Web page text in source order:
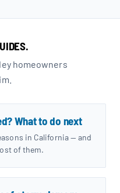
homeowners
What to do next
in California — and
of them.